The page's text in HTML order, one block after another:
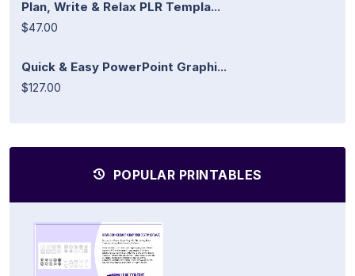
Plan, Write & Relax PLR Templa...
$47.00
Quick & Easy PowerPoint Graphi...
$127.00
POPULAR PRINTABLES